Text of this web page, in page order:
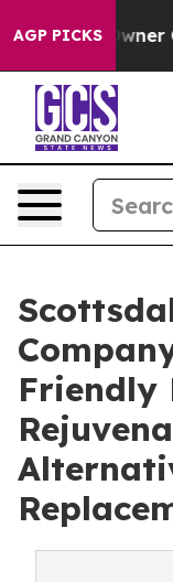
AGP PICKS
Owner Calls
Friendly